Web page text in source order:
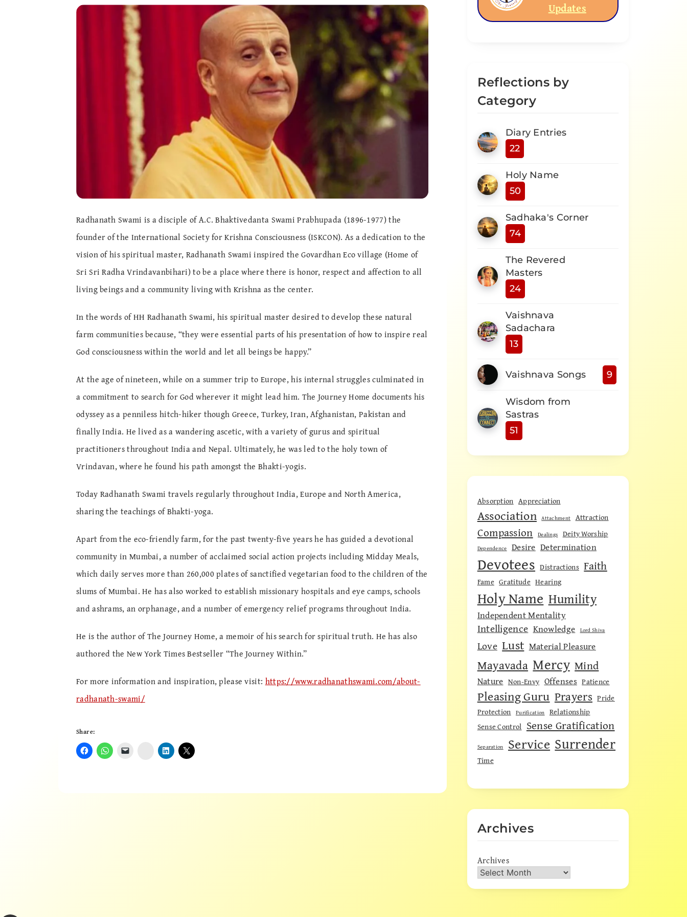
Radhanath Swami is a disciple of A.C. Bhaktivedanta Swami Prabhupada (1896-1977) the
founder of the International Society for Krishna Consciousness (ISKCON). As a dedication to the
vision of his spiritual master, Radhanath Swami inspired the Govardhan Eco village (Home of
Sri Sri Radha Vrindavanbihari) to be a place where there is honor, respect and affection to all
living beings and a community living with Krishna as the center.
In the words of HH Radhanath Swami, his spiritual master desired to develop these natural
farm communities because, “they were essential parts of his presentation of how to inspire real
God consciousness within the world and let all beings be happy.”
At the age of nineteen, while on a summer trip to Europe, his internal struggles culminated in
a commitment to search for God wherever it might lead him. The Journey Home documents his
odyssey as a penniless hitch-hiker though Greece, Turkey, Iran, Afghanistan, Pakistan and
finally India. He lived as a wandering ascetic, with a variety of gurus and spiritual
practitioners throughout India and Nepal. Ultimately, he was led to the holy town of
Vrindavan, where he found his path amongst the Bhakti-yogis.
Today Radhanath Swami travels regularly throughout India, Europe and North America,
sharing the teachings of Bhakti-yoga.
Apart from the eco-friendly farm, for the past twenty-five years he has guided a devotional
community in Mumbai, a number of acclaimed social action projects including Midday Meals,
which daily serves more than 260,000 plates of sanctified vegetarian food to the children of the
slums of Mumbai. He has also worked to establish missionary hospitals and eye camps, schools
and ashrams, an orphanage, and a number of emergency relief programs throughout India.
He is the author of The Journey Home, a memoir of his search for spiritual truth. He has also
authored the New York Times Bestseller “The Journey Within.”
For more information and inspiration, please visit: https://www.radhanathswami.com/about-
radhanath-swami/
Share:
Instagram
Updates
Reflections by
Category
Diary Entries
22
Holy Name
50
Sadhaka's Corner
74
The Revered
Masters
24
Vaishnava
Sadachara
13
Vaishnava Songs 9
Wisdom from
Sastras
51
Absorption Appreciation
Association Attachment Attraction
Compassion Dealings Deity Worship
Dependence Desire Determination
Devotees Distractions Faith
Fame Gratitude Hearing
Holy Name Humility
Independent Mentality
Intelligence Knowledge Lord Shiva
Love Lust Material Pleasure
Mayavada Mercy Mind
Nature Non-Envy Offenses Patience
Pleasing Guru Prayers Pride
Protection
Purification
Relationship
Sense Control Sense Gratification
Separation Service Surrender
Time
Archives
Archives